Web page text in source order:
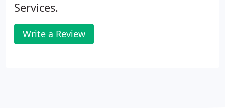
Services.
Write a Review